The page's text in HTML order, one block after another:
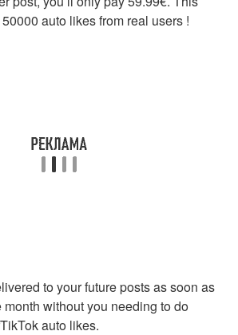
auto likes from real users !
to your future posts as soon as
without you needing to do
auto likes.